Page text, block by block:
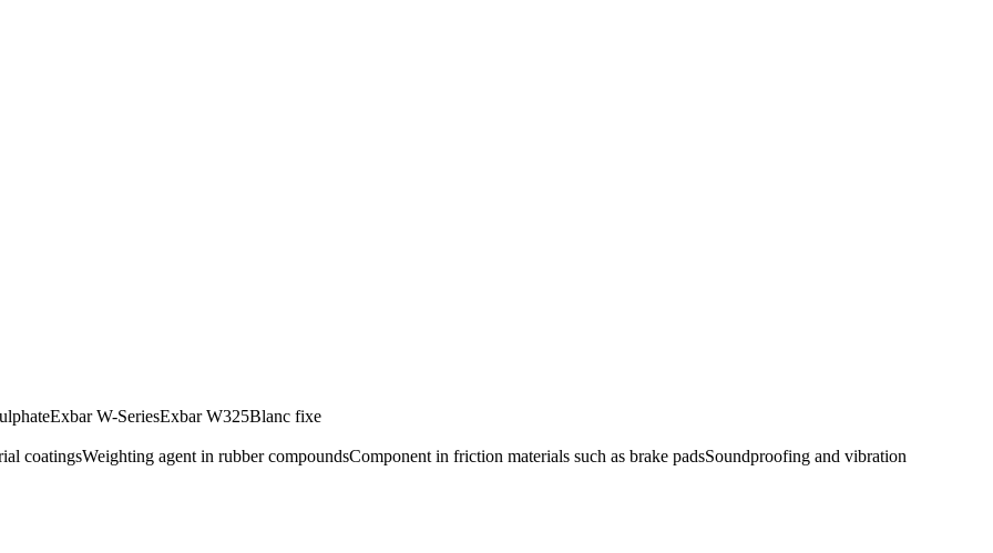
Exbar W-SeriesExbar W325Blanc fixe
coatingsWeighting agent in rubber compoundsComponent in friction materials such as brake padsSoundproofing and vibration